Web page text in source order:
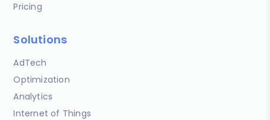
Pricing
Solutions
AdTech
Optimization
Analytics
Internet of Things